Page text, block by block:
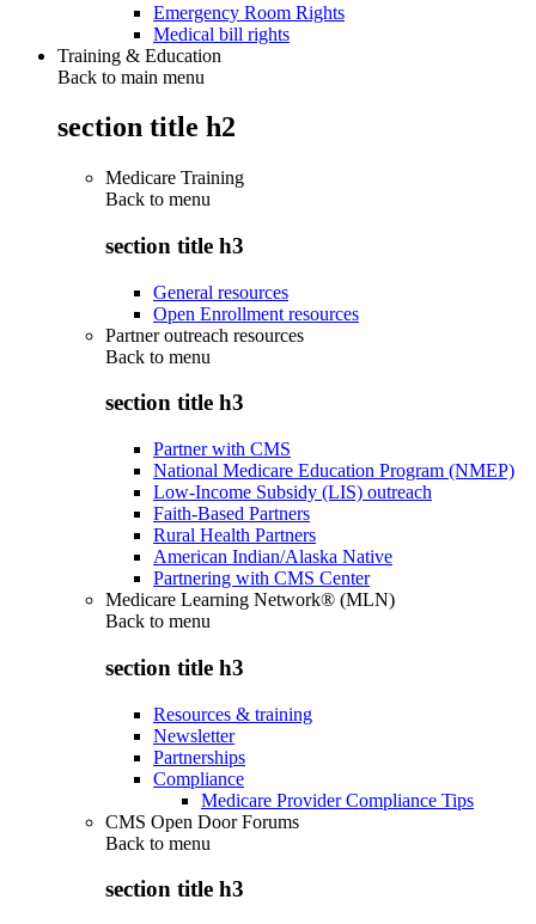
Emergency Room Rights
Medical bill rights
Training & Education
Back to main menu
section title h2
Medicare Training
Back to menu
section title h3
General resources
Open Enrollment resources
Partner outreach resources
Back to menu
section title h3
Partner with CMS
National Medicare Education Program (NMEP)
Low-Income Subsidy (LIS) outreach
Faith-Based Partners
Rural Health Partners
American Indian/Alaska Native
Partnering with CMS Center
Medicare Learning Network® (MLN)
Back to menu
section title h3
Resources & training
Newsletter
Partnerships
Compliance
Medicare Provider Compliance Tips
CMS Open Door Forums
Back to menu
section title h3